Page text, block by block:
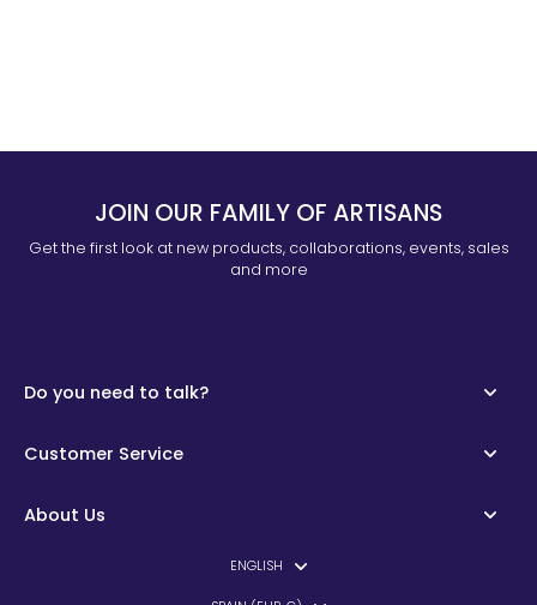
JOIN OUR FAMILY OF ARTISANS
Get the first look at new products, collaborations, events, sales
and more
Do you need to talk?
Customer Service
About Us
ENGLISH